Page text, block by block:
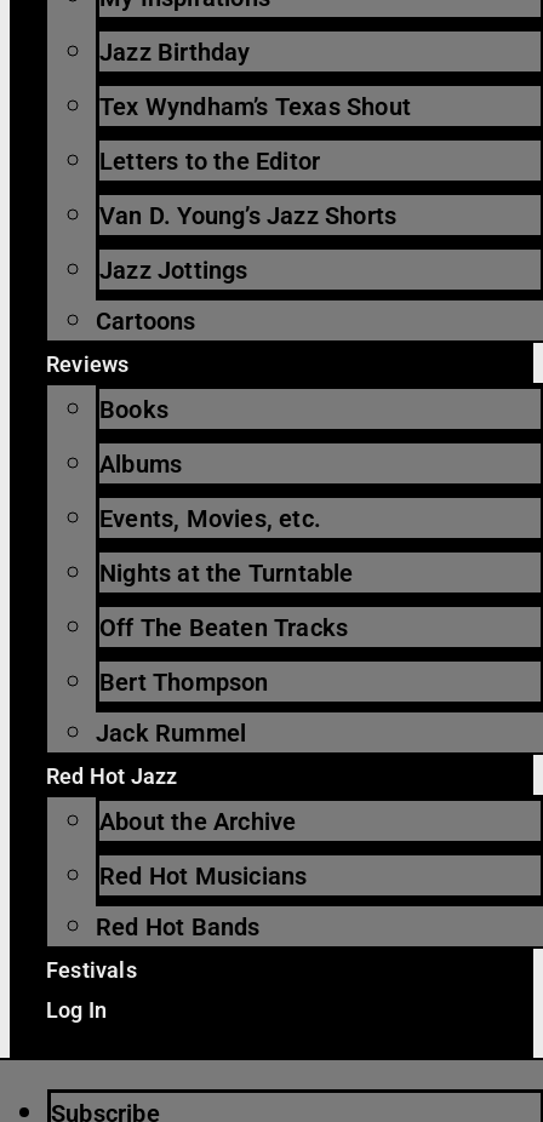
Jazz Birthday
Tex Wyndham’s Texas Shout
Letters to the Editor
Van D. Young’s Jazz Shorts
Jazz Jottings
Cartoons
Reviews
Books
Albums
Events, Movies, etc.
Nights at the Turntable
Off The Beaten Tracks
Bert Thompson
Jack Rummel
Red Hot Jazz
About the Archive
Red Hot Musicians
Red Hot Bands
Festivals
Log In
Subscribe